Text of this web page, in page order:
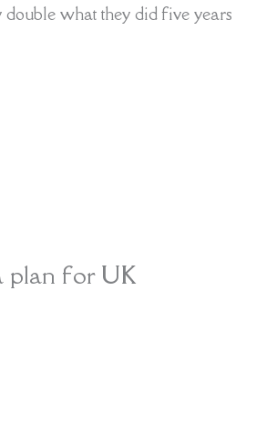
what they did five years
plan for UK